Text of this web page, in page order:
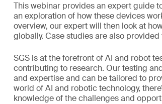
This webinar provides an expert guide
an exploration of how these devices
overview, our expert will then look at
globally. Case studies are also
SGS is at the forefront of AI and robot
contributing to research. Our testing
and expertise and can be tailored to
world of AI and robotic technology,
knowledge of the challenges and